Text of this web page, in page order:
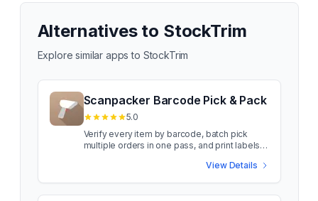
Alternatives to StockTrim
Explore similar apps to StockTrim
Scanpacker Barcode Pick & Pack
5.0
Verify every item by barcode, batch pick
multiple orders in one pass, and print labels
warehouse one shared queue to pick, pack,
View Details